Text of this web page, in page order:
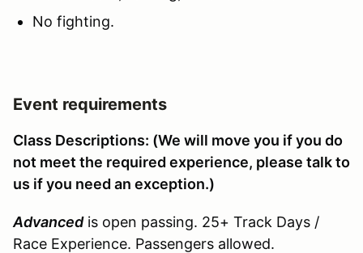
No fighting.
Event requirements
Class Descriptions: (We will move you if you do
not meet the required experience, please talk to
us if you need an exception.)
Advancedis open passing. 25+ Track Days /
Race Experience. Passengers allowed.